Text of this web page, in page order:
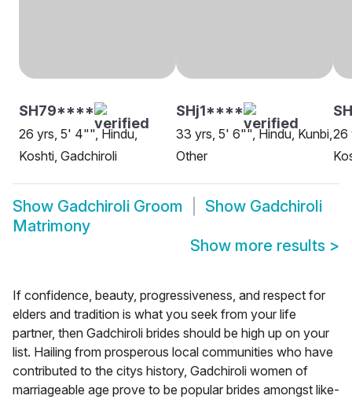
SH79****
26 yrs, 5' 4"", Hindu,
Koshti, Gadchiroli
SHj1****
33 yrs, 5' 6"", Hindu, Kunbi,
Other
26
Show Gadchiroli Groom Show Gadchiroli
Matrimony
Show more results >
If confidence, beauty, progressiveness, and respect for
elders and tradition is what you seek from your life
partner, then Gadchiroli brides should be high up on your
list. Hailing from prosperous local communities who have
contributed to the citys history, Gadchiroli women of
marriageable age prove to be popular brides amongst like-